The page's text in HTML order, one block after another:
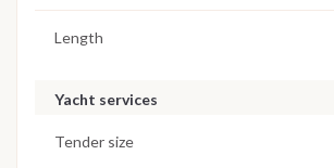
Length
Yacht services
Tender size